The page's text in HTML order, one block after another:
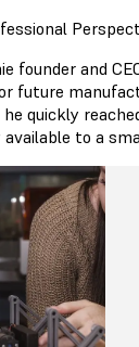
founder and
future
quickly
to a